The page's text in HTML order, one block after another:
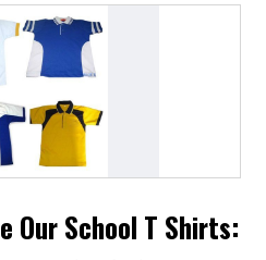
Our School T Shirts: